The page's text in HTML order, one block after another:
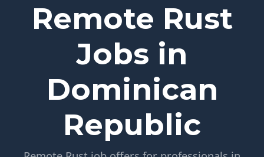
Remote Rust
Jobs in
Dominican
Republic